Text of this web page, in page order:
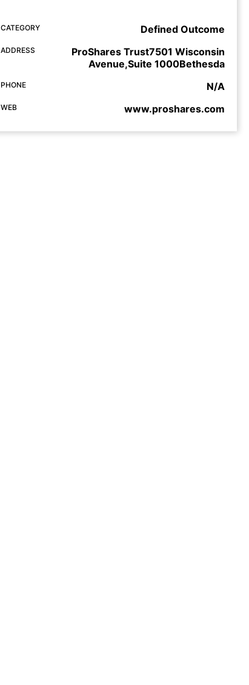
CATEGORY Defined Outcome
ADDRESS
ProShares Trust7501 Wisconsin
Avenue,Suite 1000Bethesda
PHONE N/A
WEB www.proshares.com